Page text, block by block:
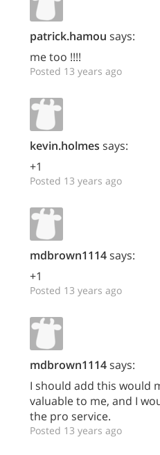
patrick.hamou says:
me too !!!!
Posted 13 years ago
kevin.holmes says:
+1
Posted 13 years ago
mdbrown1114says:
+1
Posted 13 years ago
mdbrown1114says:
I should add this would
valuable to me, and I
the pro service.
Posted 13 years ago